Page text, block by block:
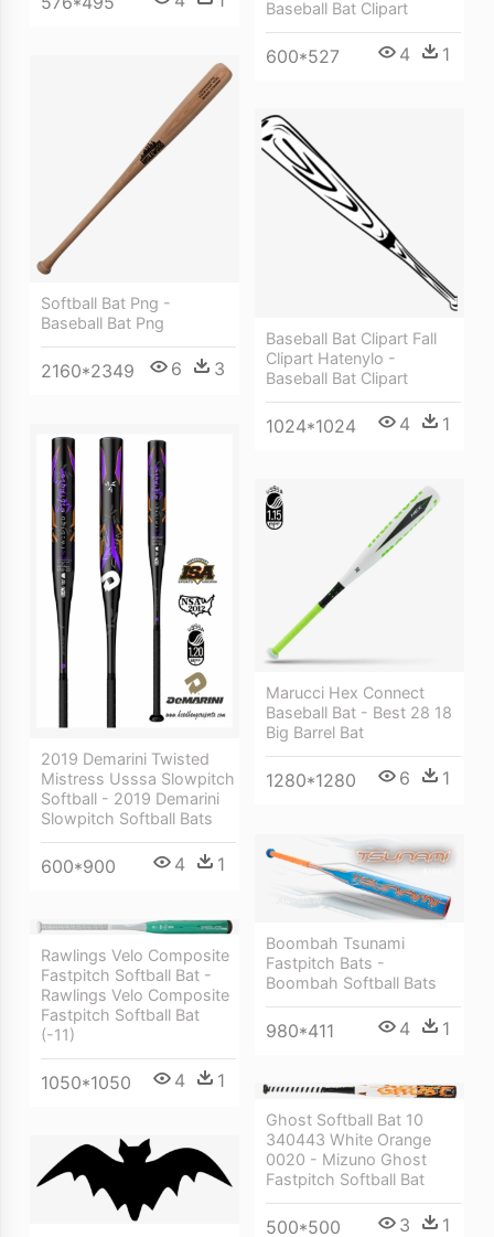
Baseball Bat Clipart
600*527 4 1
Softball Bat Png -
Baseball Bat Png
2160*2349 6 3
Baseball Bat Clipart Fall
Clipart Hatenylo -
Baseball Bat Clipart
1024*1024 4 1
2019 Demarini Twisted
Mistress Usssa Slowpitch
Softball - 2019 Demarini
Slowpitch Softball Bats
600*900 4 1
Marucci Hex Connect
Baseball Bat - Best 28 18
Big Barrel Bat
1280*1280 6 1
Boombah Tsunami
Fastpitch Bats -
Boombah Softball Bats
980*411 4 1
Rawlings Velo Composite
Fastpitch Softball Bat -
Rawlings Velo Composite
Fastpitch Softball Bat
(-11)
1050*1050 4 1
Ghost Softball Bat 10
340443 White Orange
0020 - Mizuno Ghost
Fastpitch Softball Bat
500*500 3 1